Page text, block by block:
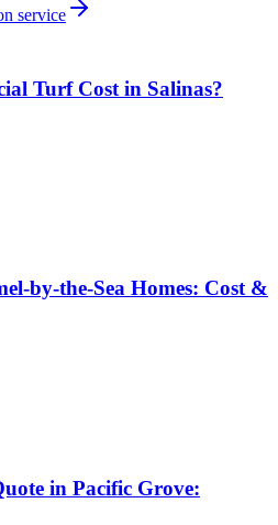
service
Turf Cost in Salinas?
by-the-Sea Homes: Cost &
in Pacific Grove: